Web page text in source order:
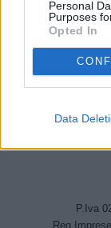
Personal
Purposes
Opted In
Data
P.Iva